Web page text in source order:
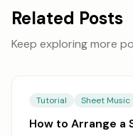
Related Posts
Keep exploring more
Tutorial Sheet Music
How to Arrange a